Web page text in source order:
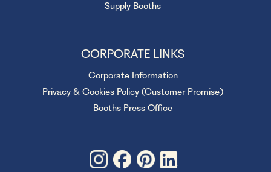
Supply Booths
CORPORATE LINKS
Corporate Information
Privacy & Cookies Policy (Customer Promise)
Booths Press Office